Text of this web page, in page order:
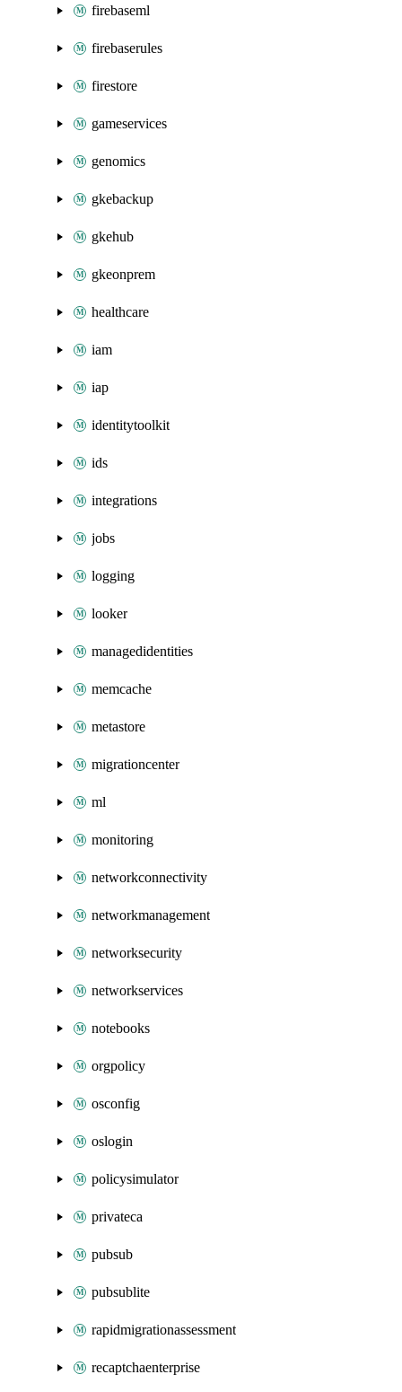
firebaseml
firebaserules
firestore
gameservices
genomics
gkebackup
gkehub
gkeonprem
healthcare
iam
iap
identitytoolkit
ids
integrations
jobs
logging
looker
managedidentities
memcache
metastore
migrationcenter
ml
monitoring
networkconnectivity
networkmanagement
networksecurity
networkservices
notebooks
orgpolicy
osconfig
oslogin
policysimulator
privateca
pubsub
pubsublite
rapidmigrationassessment
recaptchaenterprise